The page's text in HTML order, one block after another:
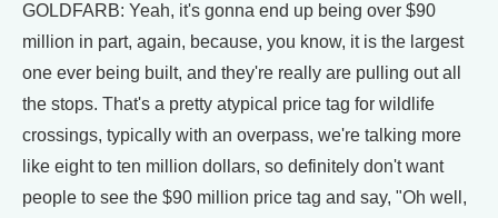
GOLDFARB: Yeah, it's gonna end up being over $90
million in part, again, because, you know, it is the largest
one ever being built, and they're really are pulling out all
the stops. That's a pretty atypical price tag for wildlife
crossings, typically with an overpass, we're talking more
like eight to ten million dollars, so definitely don't want
people to see the $90 million price tag and say, "Oh well,